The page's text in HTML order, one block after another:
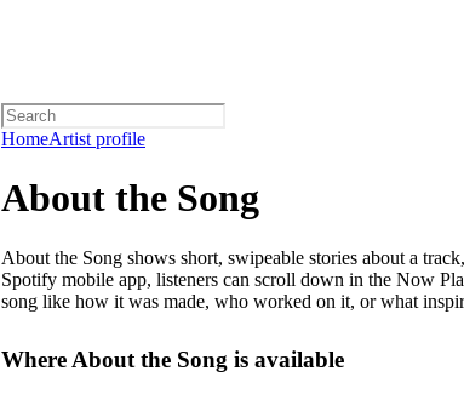
HomeArtist profile
About the Song
About the Song shows short, swipeable stories about a
Spotify mobile app, listeners can scroll down in the Now
song like how it was made, who worked on it, or what
Where About the Song is available